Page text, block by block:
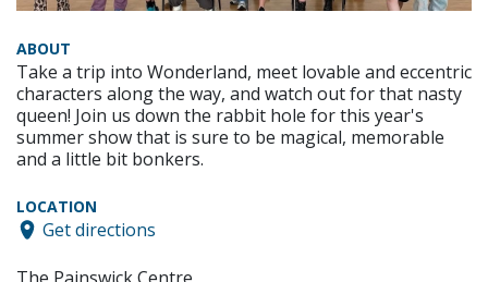
ABOUT
Take a trip into Wonderland, meet lovable and eccentric
characters along the way, and watch out for that nasty
queen! Join us down the rabbit hole for this year's
summer show that is sure to be magical, memorable
and a little bit bonkers.
LOCATION
Get directions